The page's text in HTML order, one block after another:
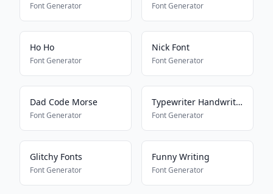
Font Generator Font Generator
Ho Ho
Font Generator
Nick Font
Font Generator
Dad Code Morse
Font Generator
Typewriter Handwriting
Font Generator
Glitchy Fonts
Font Generator
Funny Writing
Font Generator